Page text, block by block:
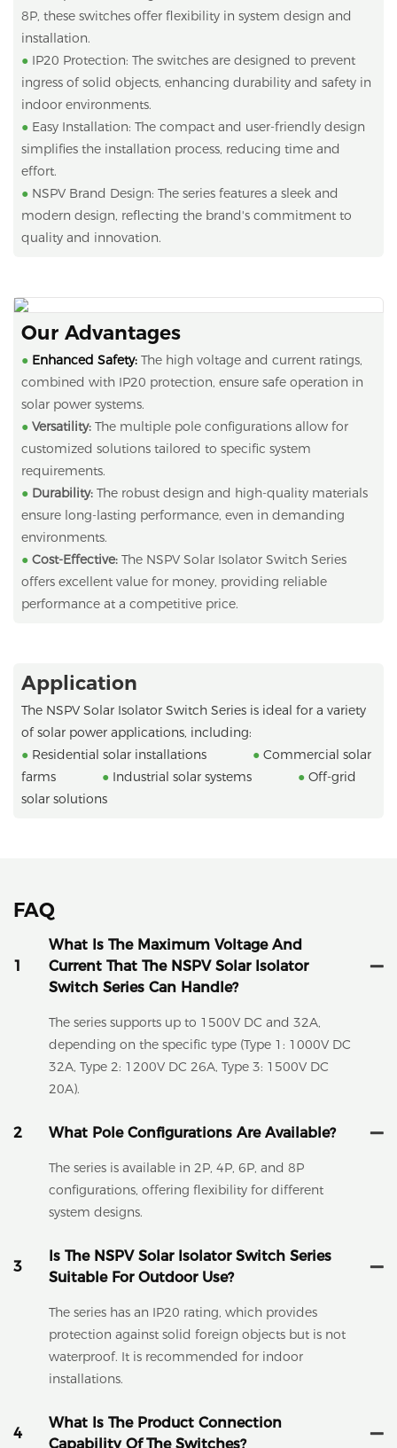
8P, these switches offer flexibility in system design and
installation.
● IP20 Protection: The switches are designed to prevent
ingress of solid objects, enhancing durability and safety in
indoor environments.
● Easy Installation: The compact and user-friendly design
simplifies the installation process, reducing time and
effort.
● NSPV Brand Design: The series features a sleek and
modern design, reflecting the brand's commitment to
quality and innovation.
Our Advantages
● Enhanced Safety: The high voltage and current ratings,
combined with IP20 protection, ensure safe operation in
solar power systems.
● Versatility: The multiple pole configurations allow for
customized solutions tailored to specific system
requirements.
● Durability: The robust design and high-quality materials
ensure long-lasting performance, even in demanding
environments.
● Cost-Effective: The NSPV Solar Isolator Switch Series
offers excellent value for money, providing reliable
performance at a competitive price.
Application
The NSPV Solar Isolator Switch Series is ideal for a variety
of solar power applications, including:
● Residential solar installations ● Commercial solar
farms
● Industrial solar systems ● Off-grid
solar solutions
FAQ
1
What Is The Maximum Voltage And
Current That The NSPV Solar Isolator
Switch Series Can Handle?
The series supports up to 1500V DC and 32A,
depending on the specific type (Type 1: 1000V DC
32A, Type 2: 1200V DC 26A, Type 3: 1500V DC
20A).
2 What Pole Configurations Are Available?
The series is available in 2P, 4P, 6P, and 8P
configurations, offering flexibility for different
system designs.
3
Is The NSPV Solar Isolator Switch Series
Suitable For Outdoor Use?
The series has an IP20 rating, which provides
protection against solid foreign objects but is not
waterproof. It is recommended for indoor
installations.
4
What Is The Product Connection
Capability Of The Switches?